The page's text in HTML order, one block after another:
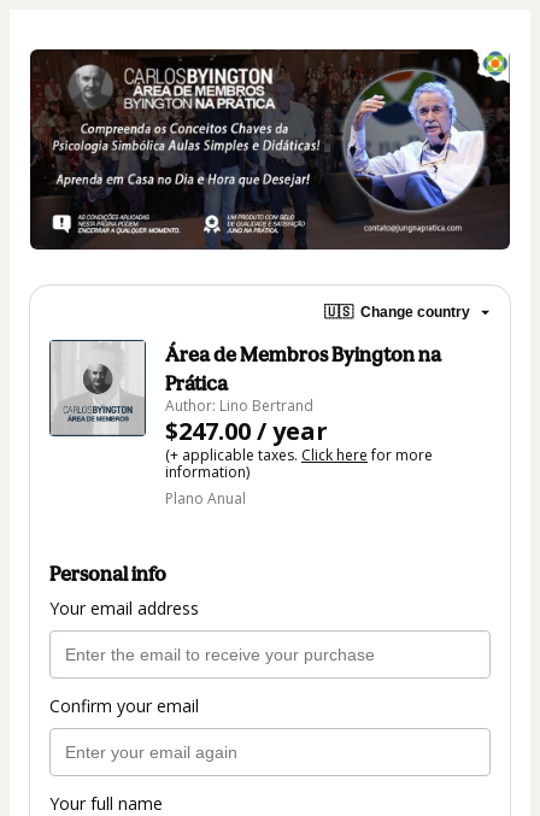
🇺🇸 Change country
Área de Membros Byington na
Prática
Author: Lino Bertrand
$247.00 / year
(+ applicable taxes. Click herefor more
information)
Plano Anual
Personal info
Your email address
Confirm your email
Your full name